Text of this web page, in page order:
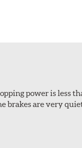
power is less
brakes are very